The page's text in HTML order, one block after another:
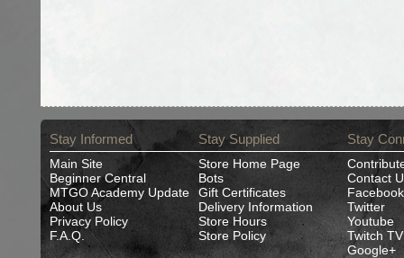
Stay Informed
Main Site
Beginner Central
MTGO Academy Update
About Us
Privacy Policy
F.A.Q.
Stay Supplied
Store Home Page
Bots
Gift Certificates
Delivery Information
Store Hours
Store Policy
Stay
Contact
Facebook
Twitter
Youtube
Twitch TV
Google+